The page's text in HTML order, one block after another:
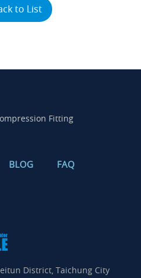
to List
Fitting
BLOG FAQ
District, Taichung City